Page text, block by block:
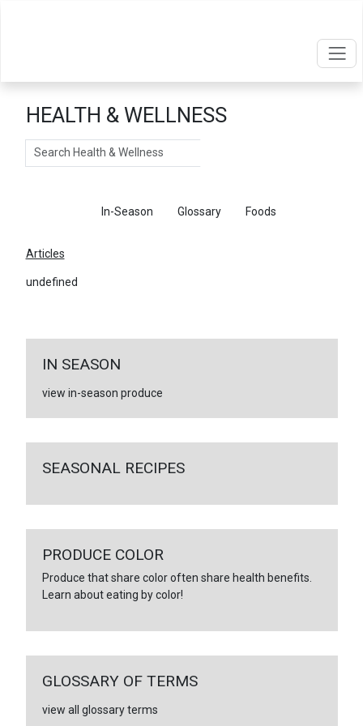
HEALTH & WELLNESS
Search
In-Season Glossary Foods
Articles
undefined
IN SEASON
view in-season produce
SEASONAL RECIPES
PRODUCE COLOR
Produce that share color often share health benefits.
Learn about eating by color!
GLOSSARY OF TERMS
view all glossary terms